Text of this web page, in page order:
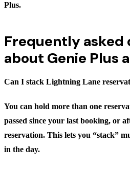
Plus.
Frequently asked
about Genie Plus
Can I stack Lightning Lane
You can hold more than one
passed since your last booking, or
reservation. This lets you “stack”
in the day.